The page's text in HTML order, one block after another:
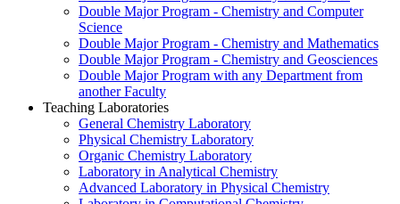
Double Major Program - Chemistry and Computer
Science
Double Major Program - Chemistry and Mathematics
Double Major Program - Chemistry and Geosciences
Double Major Program with any Department from
another Faculty
Teaching Laboratories
General Chemistry Laboratory
Physical Chemistry Laboratory
Organic Chemistry Laboratory
Laboratory in Analytical Chemistry
Advanced Laboratory in Physical Chemistry